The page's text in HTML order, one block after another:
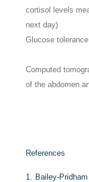
cortisol levels
next day)
Glucose
Computed
of the abdomen
References
1. Bailey-